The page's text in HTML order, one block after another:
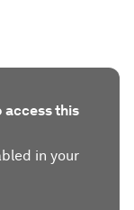
access this
in your